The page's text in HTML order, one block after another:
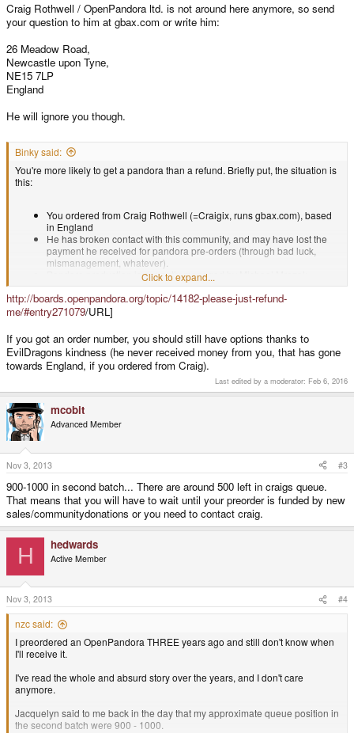
Craig Rothwell / OpenPandora ltd. is not around here anymore, so send
your question to him at gbax.com or write him:
26 Meadow Road,
Newcastle upon Tyne,
NE15 7LP
England
He will ignore you though.
Binky said:
You're more likely to get a pandora than a refund. Briefly put, the situation is
this:
You ordered from Craig Rothwell (=Craigix, runs gbax.com), based
in England
He has broken contact with this community, and may have lost the
payment he received for pandora pre-orders (through bad luck,
mismanagement, whatever).
Pandora production is currently managed by Michael Mrozek
(=EvilDragon, runs Dragonbox.de) in Germanyas a seperate legal
entity
EvilDragon has delivered all of his pre-orders and is now selling
pandoras from stock at a new, higher price.
EvilDragon is using donations and profits from new sales to send
free pandoras to Craig's customers.
Since E.D. never received any kind of payment from Craig's
customers this is a slow and unsustainable process.
In addition to this, ED is also offering a huge discount (essentially his
entire profit margin) to any of Craig's customers who reorder from
dragonbox.
Your options now are:
Wait - maybe get a pandora from ED, probably get nothing from
Craig
Fork out another few hundred euros - get a pandora (with slightly
upgraded specs) to play with
Unfortunately, I don't think anyone is handing out refunds, since noone has
the money to do so
You could try buying a discounted pandora from dragonbox, and selling it
on ebay for the full price
The last option - begin legal proceedings against Craig - is almost certain to
lose money for both parties, and has been disregarded by most people
here.
Click to expand...
http://boards.openpandora.org/topic/14182-please-just-refund-
me/#entry271079/URL]
If you got an order number, you should still have options thanks to
EvilDragons kindness (he never received money from you, that has gone
towards England, if you ordered from Craig).
Last edited by a moderator: Feb 6, 2016
mcobit
Advanced Member
Nov 3, 2013 #3
900-1000 in second batch... There are around 500 left in craigs queue.
That means that you will have to wait until your preorder is funded by new
sales/communitydonations or you need to contact craig.
H hedwards
Active Member
Nov 3, 2013 #4
nzc said:
I preordered an OpenPandora THREE years ago and still don't know when
I'll receive it.
I've read the whole and absurd story over the years, and I don't care
anymore.
Jacquelyn said to me back in the day that my approximate queue position in
the second batch were 900 - 1000.